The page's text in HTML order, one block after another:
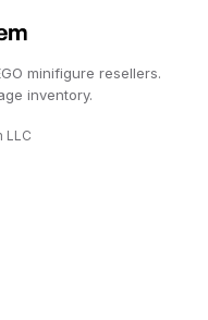
minifigure resellers.
inventory.
LLC